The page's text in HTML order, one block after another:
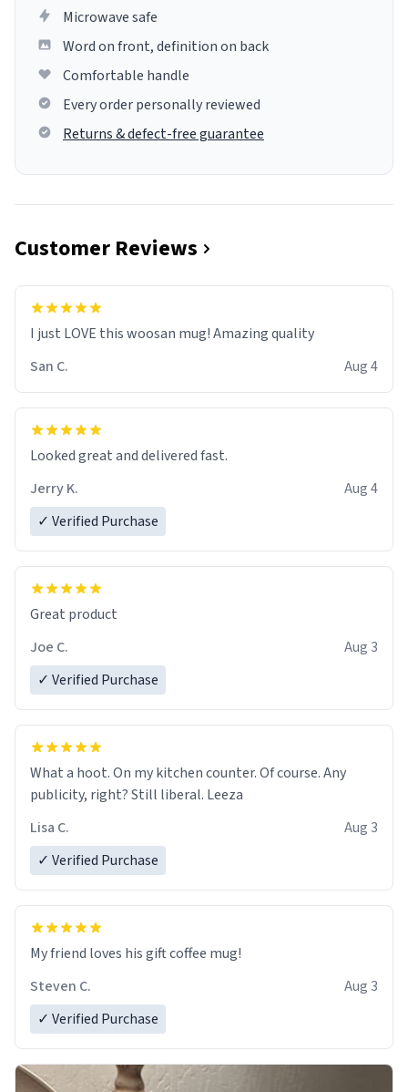
Microwave safe
Word on front, definition on back
Comfortable handle
Every order personally reviewed
Returns & defect-free guarantee
Customer Reviews
I just LOVE this woosan mug! Amazing quality
San C.
Aug 4
Looked great and delivered fast.
Jerry K.
Aug 4
✓ Verified Purchase
Great product
Joe C.
Aug 3
✓ Verified Purchase
What a hoot. On my kitchen counter. Of course. Any
publicity, right? Still liberal. Leeza
Lisa C.
Aug 3
✓ Verified Purchase
My friend loves his gift coffee mug!
Steven C.
Aug 3
✓ Verified Purchase